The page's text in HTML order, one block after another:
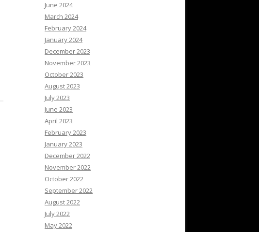
June 2024
March 2024
February 2024
January 2024
December 2023
November 2023
October 2023
August 2023
July 2023
June 2023
April 2023
February 2023
January 2023
December 2022
November 2022
October 2022
September 2022
August 2022
July 2022
May 2022